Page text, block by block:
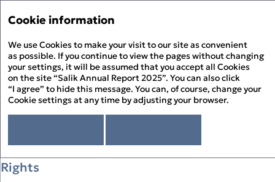
PDF
Menu
About the Report
About Salik
Strategic Review
Chairman’s Statement
History of Salik
How Salik Works
Corporate Governance
Executive Management
Enterprise Risk Management
Sustainability at Salik
Responsible Governance
Environmental Stewardship
Financial Statements
Directors’ Report
Independent Auditor’s Report
Investment Case
01
Organic Growth, Supported by Exclusive
Rights
Cookie information
We use Cookies to make your visit to our site as convenient
as possible. If you continue to view the pages without changing
your settings, it will be assumed that you accept all Cookies
on the site “Salik Annual Report 2025”. You can also click
“I agree” to hide this message. You can, of course, change your
Cookie settings at any time by adjusting your browser.